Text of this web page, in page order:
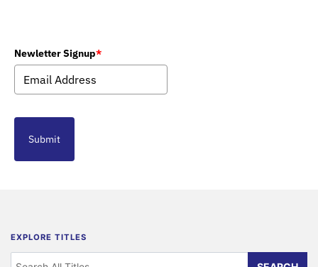
Newletter Signup*
Submit
EXPLORE TITLES